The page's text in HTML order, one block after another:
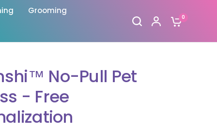
Grooming
0
No-Pull Pet
- Free